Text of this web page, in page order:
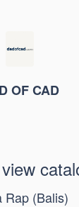
OF CAD
Rap (Balis)